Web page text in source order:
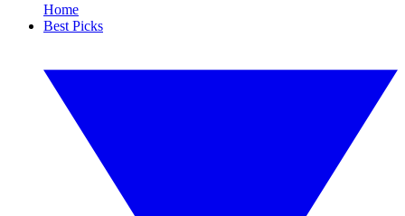
Home
Best Picks